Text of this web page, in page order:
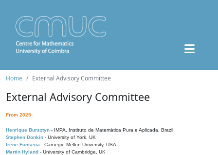
Home External Advisory Committee
External Advisory Committee
From 2025:
Henrique Bursztyn - IMPA, Instituto de Matemática Pura e Aplicada, Brazil
Stephen Donkin - University of York, UK
Irene Fonseca - Carnegie Mellon University, USA
Martin Hyland - University of Cambridge, UK